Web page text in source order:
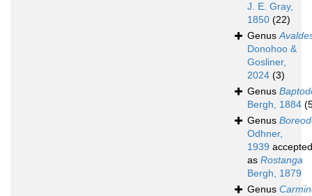
J. E. Gray,
1850 (22)
Genus
Donohoo &
Gosliner,
2024 (3)
Genus
Bergh, 1884
Genus
Odhner,
1939 accepted
as Rostanga
Bergh, 1879
Genus